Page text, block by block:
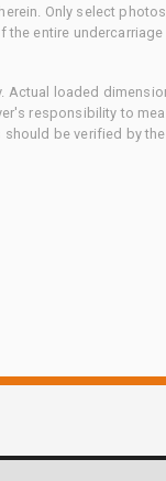
Only select
entire undercarriage
Actual loaded
responsibility to
be verified by